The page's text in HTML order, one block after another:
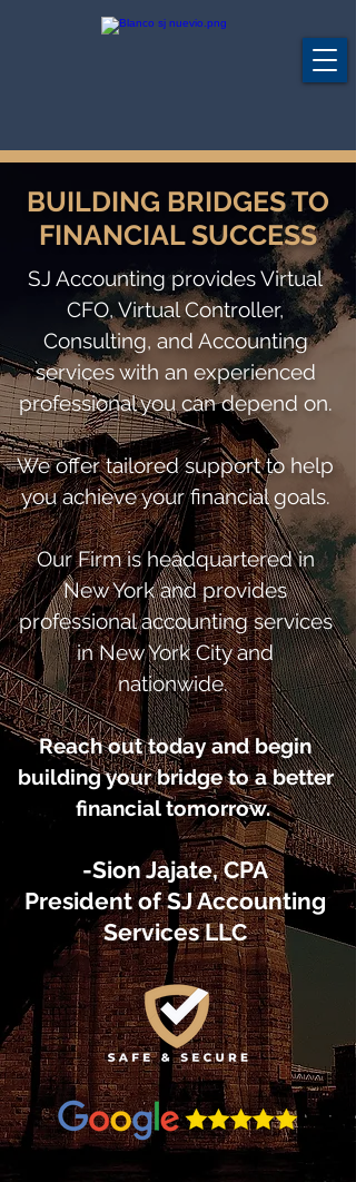
BUILDING BRIDGES TO
FINANCIAL SUCCESS
SJ Accounting provides Virtual
CFO, Virtual Controller,
Consulting, and Accounting
services with an experienced
professional you can depend on.
We offer tailored support to help
you achieve your financial goals.
Our Firm is headquartered in
New York and provides
professional accounting services
in New York City and
nationwide.
Reach out today and begin
building your bridge to a better
financial tomorrow.
-Sion Jajate, CPA
President of SJ Accounting
Services LLC